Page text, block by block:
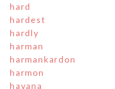
hard
hardest
hardly
harman
harmankardon
harmon
havana